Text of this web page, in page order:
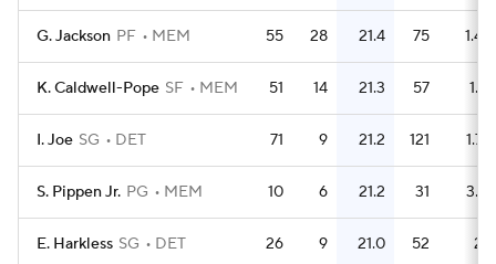
G. Jackson PF MEM 55 28 21.4 75 1.4
K. Caldwell-Pope SF MEM 51 14 21.3 57 1.1
I. Joe SG DET 71 9 21.2 121 1.7
S. Pippen Jr. PG MEM 10 6 21.2 31 3.1
E. Harkless SG DET 26 9 21.0 52 2